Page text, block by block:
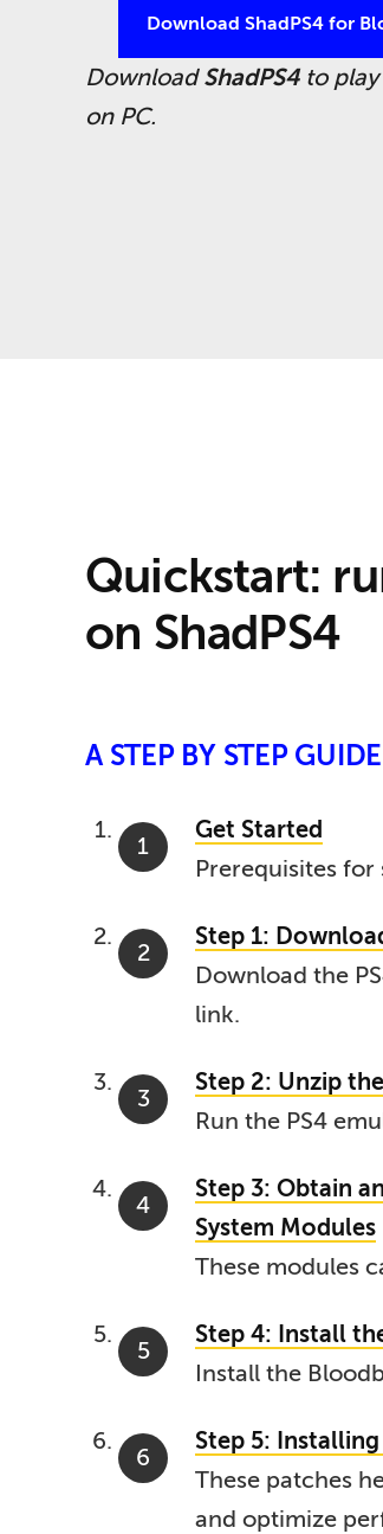
Download ShadPS4 for
DownloadShadPS4to play
on PC.
Quickstart:
on ShadPS4
A STEP BY STEP
Get Started
Prerequisites for
Step 1:
Download the
link.
Step 2: Unzip
Run the PS4
Step 3: Obtain
System Modules
These modules
Step 4: Install
Install the
Step 5:
These patches
and optimize